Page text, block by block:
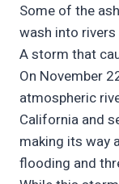
Some of the
wash into
A storm that
On November
atmospheric
California and
making its way
flooding and